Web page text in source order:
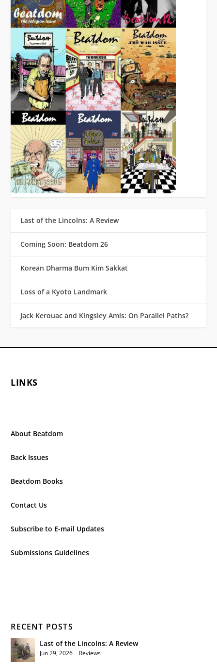
Last of the Lincolns: A Review
Coming Soon: Beatdom 26
Korean Dharma Bum Kim Sakkat
Loss of a Kyoto Landmark
Jack Kerouac and Kingsley Amis: On Parallel Paths?
LINKS
About Beatdom
Back Issues
Beatdom Books
Contact Us
Subscribe to E-mail Updates
Submissions Guidelines
RECENT POSTS
Last of the Lincolns: A Review
Jun 29, 2026 Reviews